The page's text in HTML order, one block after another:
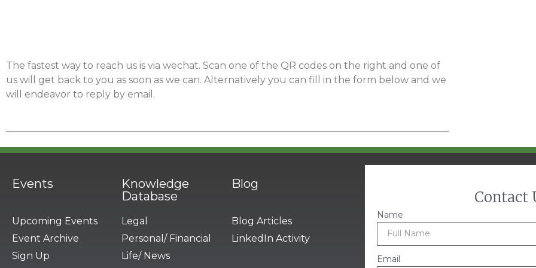
The fastest way to reach us is via wechat. Scan one of the QR codes on the right and one of
us will get back to you as soon as we can. Alternatively you can fill in the form below and we
will endeavor to reply by email.
Events
Upcoming Events
Event Archive
Sign Up
Knowledge
Database
Legal
Personal/ Financial
Life/ News
Blog
Blog Articles
LinkedIn Activity
Contact
Name
Email